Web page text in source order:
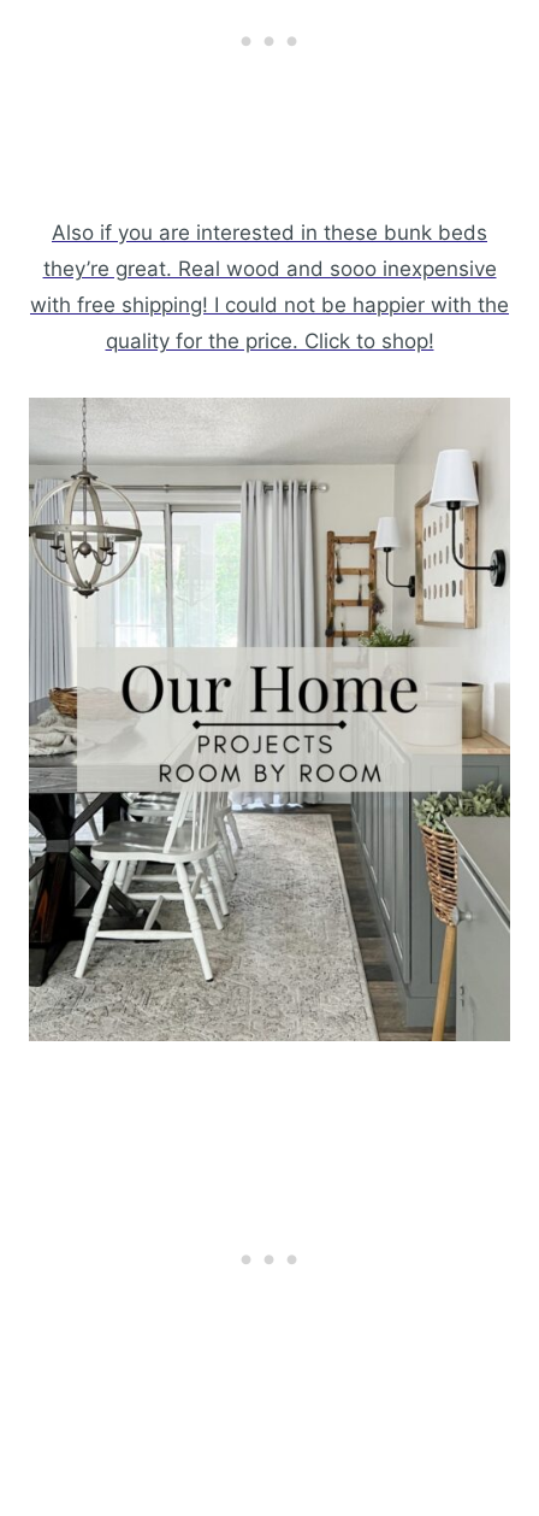
Also if you are interested in these bunk beds
they’re great. Real wood and sooo inexpensive
with free shipping! I could not be happier with the
quality for the price. Click to shop!